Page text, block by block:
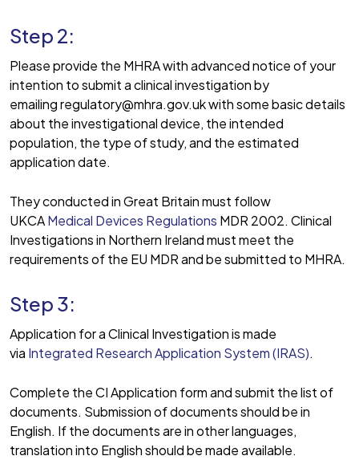
Step 2:
Please provide the MHRA with advanced notice of your
intention to submit a clinical investigation by
emailing regulatory@mhra.gov.uk with some basic details
about the investigational device, the intended
population, the type of study, and the estimated
application date.
They conducted in Great Britain must follow
UKCAMedical Devices Regulations MDR 2002. Clinical
Investigations in Northern Ireland must meet the
requirements of the EU MDR and be submitted to MHRA.
Step 3:
Application for a Clinical Investigation is made
via Integrated Research Application System (IRAS).
Complete the CI Application form and submit the list of
documents. Submission of documents should be in
English. If the documents are in other languages,
translation into English should be made available.